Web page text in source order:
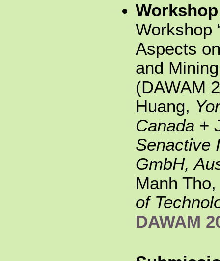
Workshop
Aspects
and
(DAWAM
Huang,
Canada +
Senactive
GmbH,
Manh
of
DAWAM